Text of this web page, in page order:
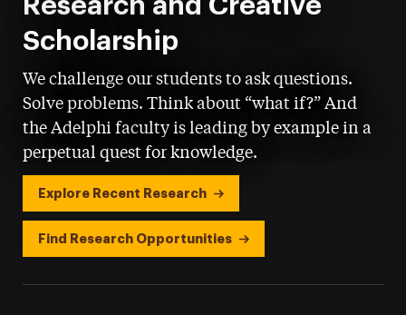
Research and Creative
Scholarship
We challenge our students to ask questions.
Solve problems. Think about “what if?” And
the Adelphi faculty is leading by example in a
perpetual quest for knowledge.
Explore Recent Research
Find Research Opportunities